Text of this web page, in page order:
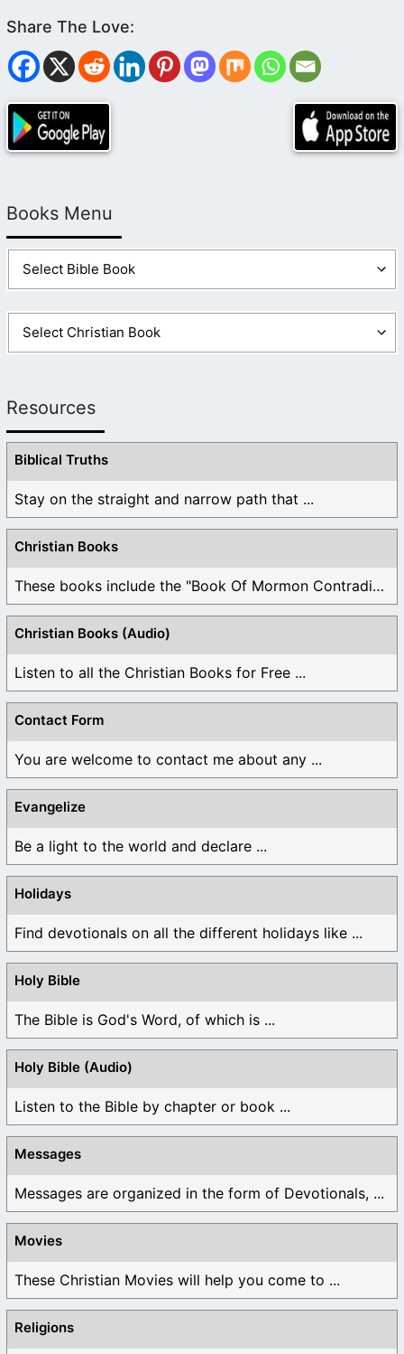
Books Menu
Resources
Biblical Truths
Stay on the straight and narrow path that ...
Christian Books
These books include the "Book Of Mormon Contradictions", ...
Christian Books (Audio)
Listen to all the Christian Books for Free ...
Contact Form
You are welcome to contact me about any ...
Evangelize
Be a light to the world and declare ...
Holidays
Find devotionals on all the different holidays like ...
Holy Bible
The Bible is God's Word, of which is ...
Holy Bible (Audio)
Listen to the Bible by chapter or book ...
Messages
Messages are organized in the form of Devotionals, ...
Movies
These Christian Movies will help you come to ...
Religions